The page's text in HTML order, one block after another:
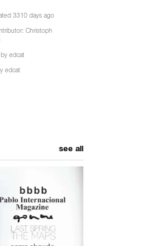
3310 days ago
Christoph
byedcat
edcat
see all